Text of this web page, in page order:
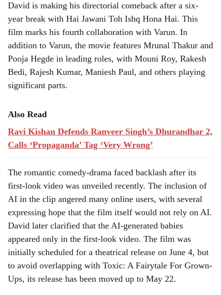
David is making his directorial comeback after a six-
year break with Hai Jawani Toh Ishq Hona Hai. This
film marks his fourth collaboration with Varun. In
addition to Varun, the movie features Mrunal Thakur and
Pooja Hegde in leading roles, with Mouni Roy, Rakesh
Bedi, Rajesh Kumar, Maniesh Paul, and others playing
significant parts.
Also Read
Ravi Kishan Defends Ranveer Singh’s Dhurandhar 2,
Calls ‘Propaganda’ Tag ‘Very Wrong’
The romantic comedy-drama faced backlash after its
first-look video was unveiled recently. The inclusion of
AI in the clip angered many online users, with several
expressing hope that the film itself would not rely on AI.
David later clarified that the AI-generated babies
appeared only in the first-look video. The film was
initially scheduled for a theatrical release on June 4, but
to avoid overlapping with Toxic: A Fairytale For Grown-
Ups, its release has been moved up to May 22.